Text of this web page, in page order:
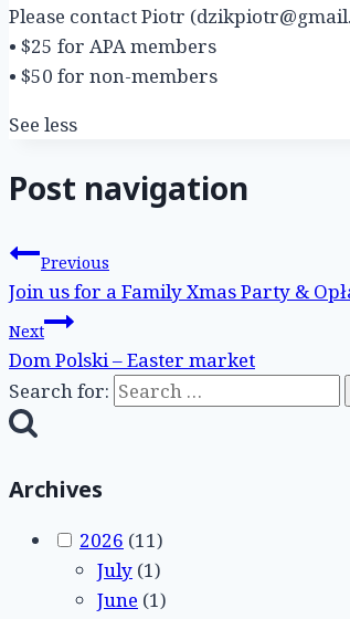
Please contact Piotr
• $25 for APA members
• $50 for non-members
See less
Post navigation
Previous
Join us for a Family Xmas Party &
Next
Dom Polski – Easter market
Search for:
Archives
2026 (11)
July (1)
June (1)